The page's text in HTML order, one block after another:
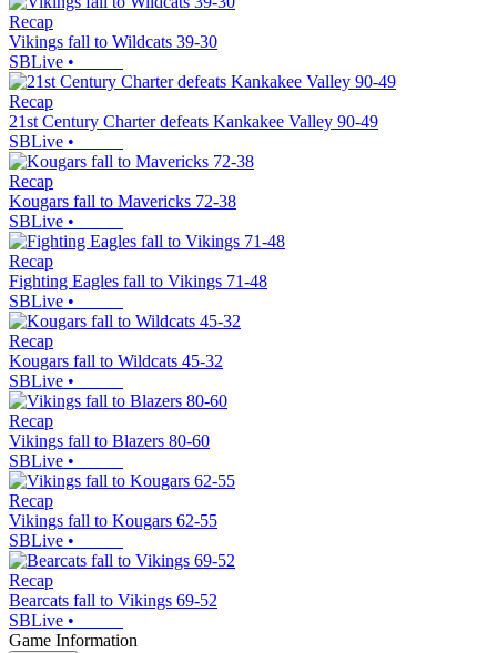
Recap
Vikings fall to Wildcats 39-30
SBLive •
Recap
21st Century Charter defeats Kankakee Valley 90-49
SBLive •
Recap
Kougars fall to Mavericks 72-38
SBLive •
Recap
Fighting Eagles fall to Vikings 71-48
SBLive •
Recap
Kougars fall to Wildcats 45-32
SBLive •
Recap
Vikings fall to Blazers 80-60
SBLive •
Recap
Vikings fall to Kougars 62-55
SBLive •
Recap
Bearcats fall to Vikings 69-52
SBLive •
Game Information